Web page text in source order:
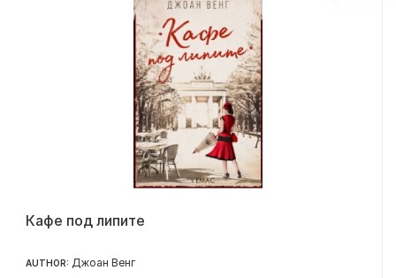
Кафе под липите
AUTHOR: Джоан Венг